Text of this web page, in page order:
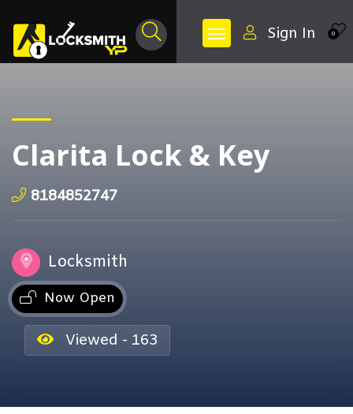
0
Sign In
Clarita Lock & Key
8184852747
Locksmith
Now Open
Viewed - 163